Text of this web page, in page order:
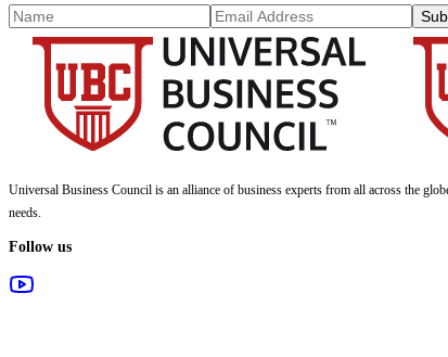
Universal Business Council is an alliance of business experts from all across the
needs.
Follow us